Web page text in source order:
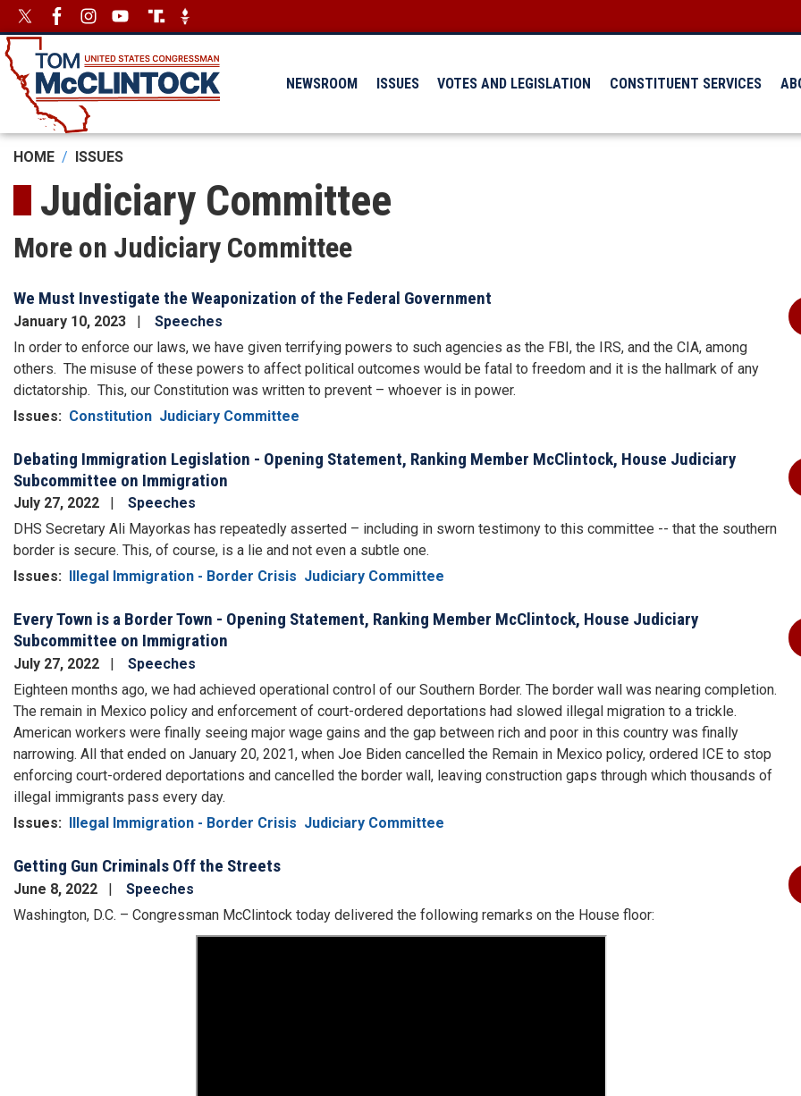
Skip
to
main
content
ImageImage
NEWSROOM ISSUES VOTES AND LEGISLATION CONSTITUENT SERVICES
HOME ISSUES
Judiciary Committee
More on Judiciary Committee
We Must Investigate the Weaponization of the Federal Government
January 10, 2023
Speeches
In order to enforce our laws, we have given terrifying powers to such agencies as the FBI, the IRS, and the CIA, among
others. The misuse of these powers to affect political outcomes would be fatal to freedom and it is the hallmark of any
dictatorship. This, our Constitution was written to prevent – whoever is in power.
Issues: Constitution Judiciary Committee
Debating Immigration Legislation - Opening Statement, Ranking Member McClintock, House Judiciary
Subcommittee on Immigration
July 27, 2022
Speeches
DHS Secretary Ali Mayorkas has repeatedly asserted – including in sworn testimony to this committee -- that the southern
border is secure. This, of course, is a lie and not even a subtle one.
Issues: Illegal Immigration - Border Crisis Judiciary Committee
Every Town is a Border Town - Opening Statement, Ranking Member McClintock, House Judiciary
Subcommittee on Immigration
July 27, 2022
Speeches
Eighteen months ago, we had achieved operational control of our Southern Border. The border wall was nearing completion.
The remain in Mexico policy and enforcement of court-ordered deportations had slowed illegal migration to a trickle.
American workers were finally seeing major wage gains and the gap between rich and poor in this country was finally
narrowing. All that ended on January 20, 2021, when Joe Biden cancelled the Remain in Mexico policy, ordered ICE to stop
enforcing court-ordered deportations and cancelled the border wall, leaving construction gaps through which thousands of
illegal immigrants pass every day.
Issues: Illegal Immigration - Border Crisis Judiciary Committee
Getting Gun Criminals Off the Streets
June 8, 2022
Speeches
Washington, D.C. – Congressman McClintock today delivered the following remarks on the House floor: